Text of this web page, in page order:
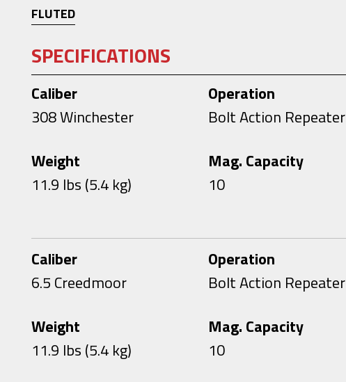
FLUTED
SPECIFICATIONS
Caliber
308 Winchester
Operation
Bolt Action Repeater
Weight
11.9 lbs (5.4 kg)
Mag. Capacity
10
Caliber
6.5 Creedmoor
Operation
Bolt Action Repeater
Weight
11.9 lbs (5.4 kg)
Mag. Capacity
10